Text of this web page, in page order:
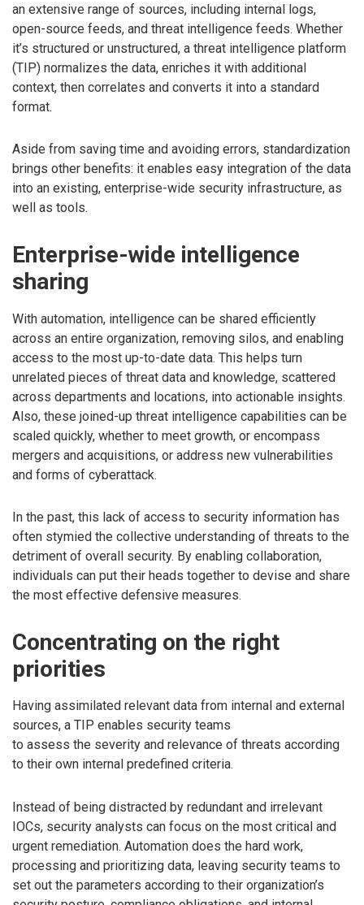
an extensive range of sources, including internal logs,
open-source feeds, and threat intelligence feeds. Whether
it’s structured or unstructured, a threat intelligence platform
(TIP) normalizes the data, enriches it with additional
context, then correlates and converts it into a standard
format.
Aside from saving time and avoiding errors, standardization
brings other benefits: it enables easy integration of the data
into an existing, enterprise-wide security infrastructure, as
well as tools.
Enterprise-wide intelligence
sharing
With automation, intelligence can be shared efficiently
across an entire organization, removing silos, and enabling
access to the most up-to-date data. This helps turn
unrelated pieces of threat data and knowledge, scattered
across departments and locations, into actionable insights.
Also, these joined-up threat intelligence capabilities can be
scaled quickly, whether to meet growth, or encompass
mergers and acquisitions, or address new vulnerabilities
and forms of cyberattack.
In the past, this lack of access to security information has
often stymied the collective understanding of threats to the
detriment of overall security. By enabling collaboration,
individuals can put their heads together to devise and share
the most effective defensive measures.
Concentrating on the right
priorities
Having assimilated relevant data from internal and external
sources, a TIP enables security teams
to assess the severity and relevance of threats according
to their own internal predefined criteria.
Instead of being distracted by redundant and irrelevant
IOCs, security analysts can focus on the most critical and
urgent remediation. Automation does the hard work,
processing and prioritizing data, leaving security teams to
set out the parameters according to their organization’s